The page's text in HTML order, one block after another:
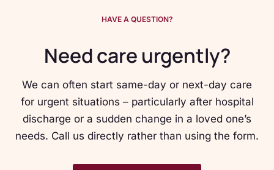
HAVE A QUESTION?
Need care urgently?
We can often start same-day or next-day care
for urgent situations – particularly after hospital
discharge or a sudden change in a loved one’s
needs. Call us directly rather than using the form.